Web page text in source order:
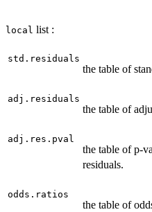
local list :
std.residuals
the table of
adj.residuals
the table of
adj.res.pval
the table of p-
residuals.
odds.ratios
the table of